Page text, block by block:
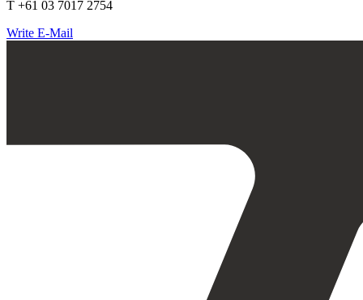
T +61 03 7017 2754
Write E-Mail